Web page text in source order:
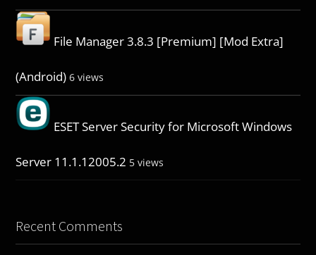
File Manager 3.8.3 [Premium] [Mod Extra]
(Android) 6 views
ESET Server Security for Microsoft Windows
Server 11.1.12005.2 5 views
Recent Comments